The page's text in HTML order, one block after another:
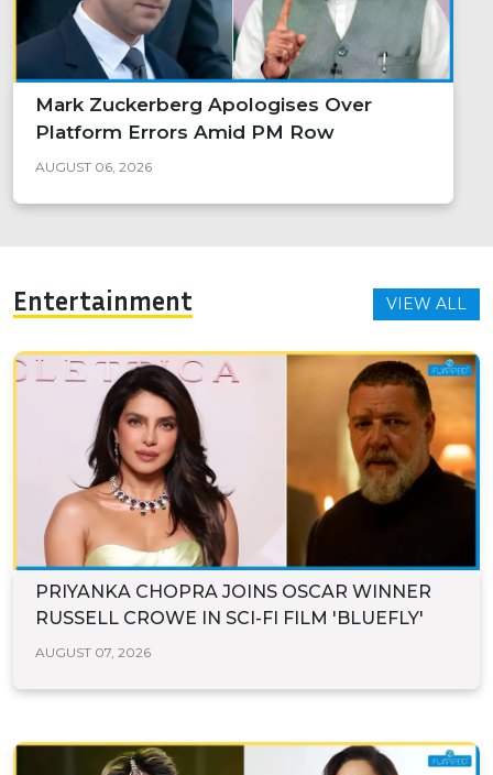
Mark Zuckerberg Apologises Over
Platform Errors Amid PM Row
AUGUST 06, 2026
Entertainment VIEW ALL
PRIYANKA CHOPRA JOINS OSCAR WINNER
RUSSELL CROWE IN SCI-FI FILM 'BLUEFLY'
AUGUST 07, 2026